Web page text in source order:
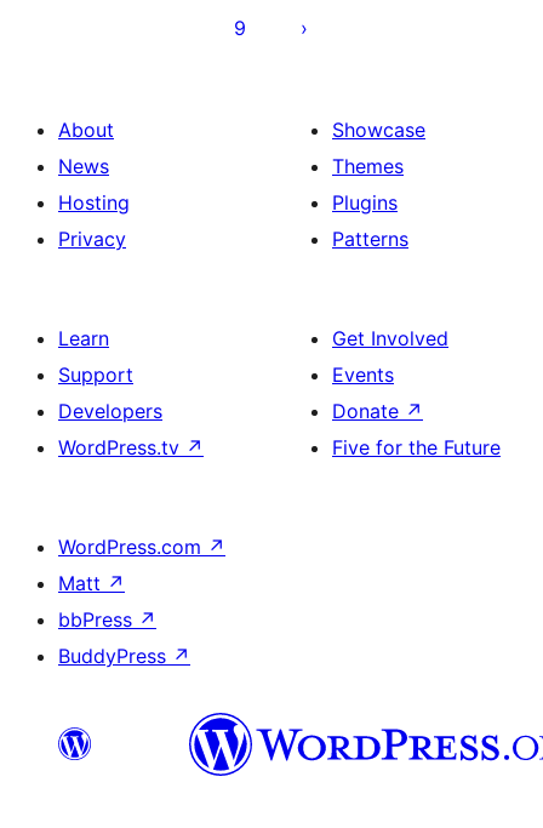
9
About
News
Hosting
Privacy
Showcase
Themes
Plugins
Patterns
Learn
Support
Developers
WordPress.tv ↗
Get Involved
Events
Donate ↗
Five for the Future
WordPress.com ↗
Matt ↗
bbPress ↗
BuddyPress ↗